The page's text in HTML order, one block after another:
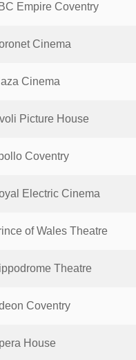
Empire Coventry
Cinema
Cinema
Picture House
Coventry
Electric Cinema
of Wales Theatre
Theatre
Coventry
House